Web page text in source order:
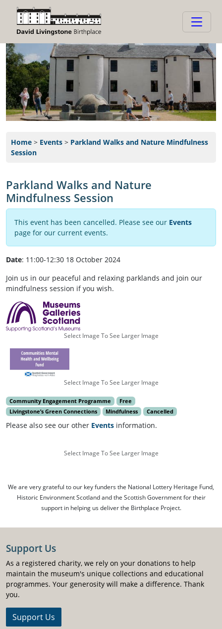
Home > Events > Parkland Walks and Nature Mindfulness
Session
Parkland Walks and Nature
Mindfulness Session
This event has been cancelled. Please see our Events
page for our current events.
Date: 11:00-12:30 18 October 2024
Join us in our peaceful and relaxing parklands and join our
mindfulness session if you wish.
Select Image To See Larger Image
Select Image To See Larger Image
Community Engagement Programme
Free
Livingstone’s Green Connections
Mindfulness Cancelled
Please also see our other Events information.
Select Image To See Larger Image
We are very grateful to our key funders the National Lottery Heritage Fund,
Historic Environment Scotland and the Scottish Government for their
support in helping us deliver the Birthplace Project.
Support Us
As a registered charity, we rely on your donations to help
maintain the museum's unique collections and educational
programmes. Your generosity will make a difference. Thank
you.
Support Us